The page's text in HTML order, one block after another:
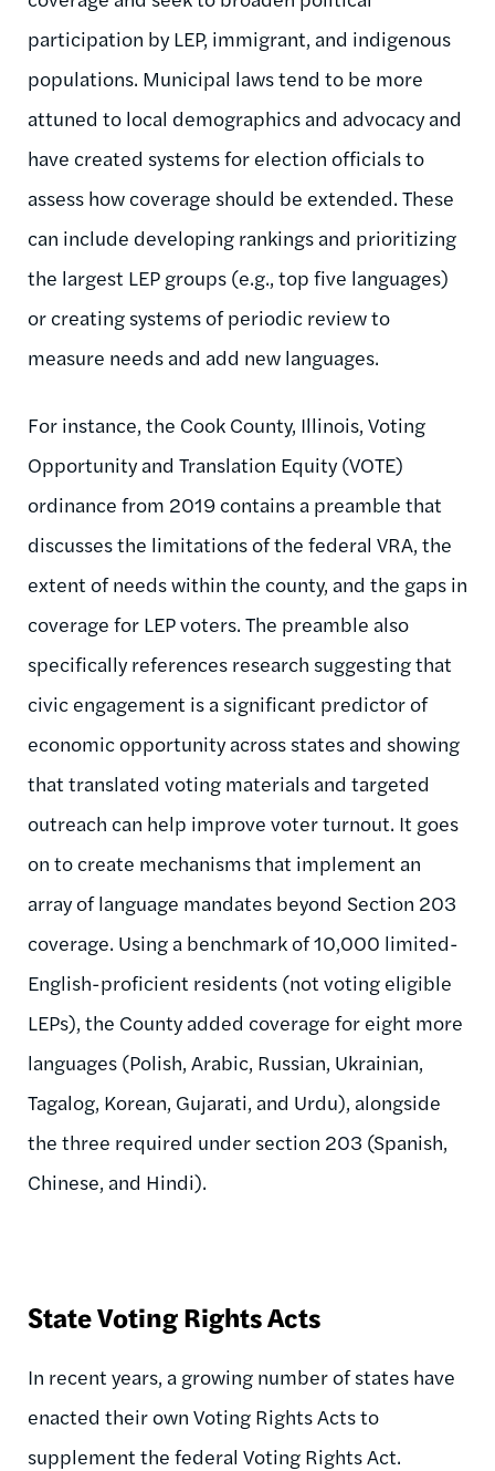
participation by LEP, immigrant, and indigenous
populations. Municipal laws tend to be more
attuned to local demographics and advocacy and
have created systems for election officials to
assess how coverage should be extended. These
can include developing rankings and prioritizing
the largest LEP groups (e.g., top five languages)
or creating systems of periodic review to
measure needs and add new languages.
For instance, the Cook County, Illinois, Voting
Opportunity and Translation Equity (VOTE)
ordinance from 2019 contains a preamble that
discusses the limitations of the federal VRA, the
extent of needs within the county, and the gaps in
coverage for LEP voters. The preamble also
specifically references research suggesting that
civic engagement is a significant predictor of
economic opportunity across states and showing
that translated voting materials and targeted
outreach can help improve voter turnout. It goes
on to create mechanisms that implement an
array of language mandates beyond Section 203
coverage. Using a benchmark of 10,000 limited-
English-proficient residents (not voting eligible
LEPs), the County added coverage for eight more
languages (Polish, Arabic, Russian, Ukrainian,
Tagalog, Korean, Gujarati, and Urdu), alongside
the three required under section 203 (Spanish,
Chinese, and Hindi).
State Voting Rights Acts
In recent years, a growing number of states have
enacted their own Voting Rights Acts to
supplement the federal Voting Rights Act.